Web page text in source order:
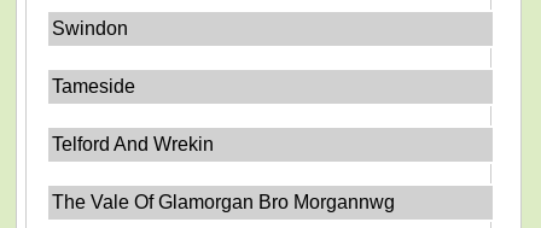
Swindon
Tameside
Telford And Wrekin
The Vale Of Glamorgan Bro Morgannwg